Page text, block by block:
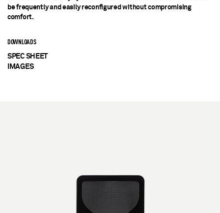
be frequently and easily reconfigured without compromising
comfort.
DOWNLOADS
SPEC SHEET
IMAGES